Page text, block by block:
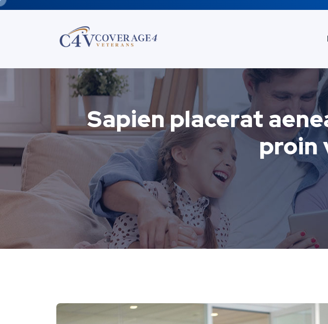
Sapien placerat
proin